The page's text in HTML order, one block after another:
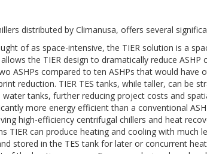
distributed by Climanusa, offers several
of as space-intensive, the TIER solution is a
the TIER design to dramatically reduce ASHP
ASHPs compared to ten ASHPs that would have
reduction. TIER TES tanks, while taller, can be
tanks, further reducing project costs and
more energy efficient than a conventional
high-efficiency centrifugal chillers and heat
TIER can produce heating and cooling with much
stored in the TES tank for later or concurrent